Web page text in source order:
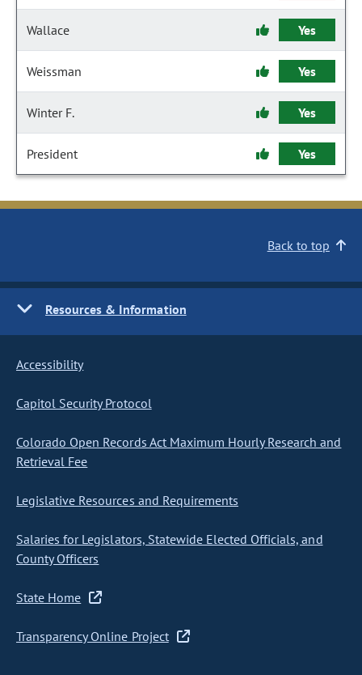
Wallace Yes
Weissman Yes
Winter F. Yes
President Yes
Back to top
Resources & Information
Accessibility
Capitol Security Protocol
Colorado Open Records Act Maximum Hourly Research and
Retrieval Fee
Legislative Resources and Requirements
Salaries for Legislators, Statewide Elected Officials, and
County Officers
State Home
Transparency Online Project